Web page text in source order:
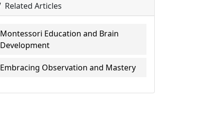
Related Articles
Montessori Education and Brain
Development
Embracing Observation and Mastery